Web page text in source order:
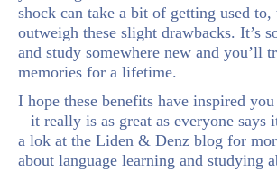
shock can take a bit of getting used
outweigh these slight drawbacks. It’s
and study somewhere new and you’ll
memories for a lifetime.
I hope these benefits have inspired
– it really is as great as everyone says
a lok at the Liden & Denz blog for
about language learning and studying